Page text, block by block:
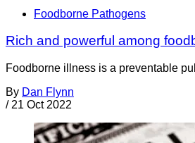
Foodborne Pathogens
Rich and powerful among
Foodborne illness is a preventable
By Dan Flynn
/ 21 Oct 2022